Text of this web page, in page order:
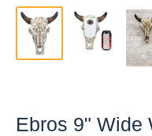
Ebros 9" Wide